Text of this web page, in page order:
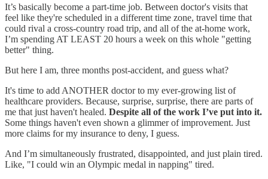
It’s basically become a part-time job. Between doctor's visits that
feel like they're scheduled in a different time zone, travel time that
could rival a cross-country road trip, and all of the at-home work,
I’m spending AT LEAST 20 hours a week on this whole "getting
better" thing.
But here I am, three months post-accident, and guess what?
It's time to add ANOTHER doctor to my ever-growing list of
healthcare providers. Because, surprise, surprise, there are parts of
me that just haven't healed. Despite all of the work I’ve put into it.
Some things haven't even shown a glimmer of improvement. Just
more claims for my insurance to deny, I guess.
And I’m simultaneously frustrated, disappointed, and just plain tired.
Like, "I could win an Olympic medal in napping" tired.